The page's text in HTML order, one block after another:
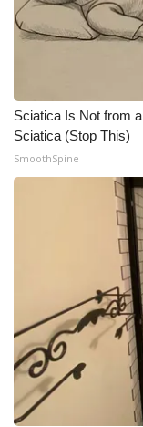
Sciatica Is Not from
Sciatica (Stop This)
SmoothSpine